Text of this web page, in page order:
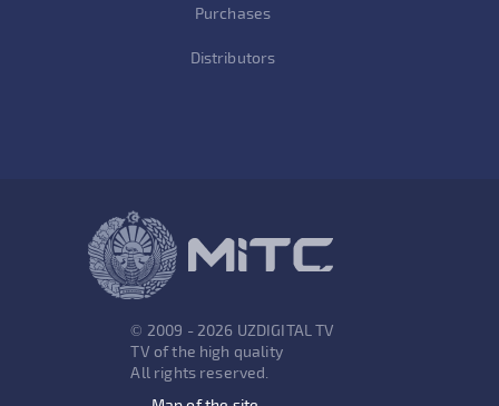
Purchases
Distributors
© 2009 - 2026 UZDIGITAL TV
TV of the high quality
All rights reserved.